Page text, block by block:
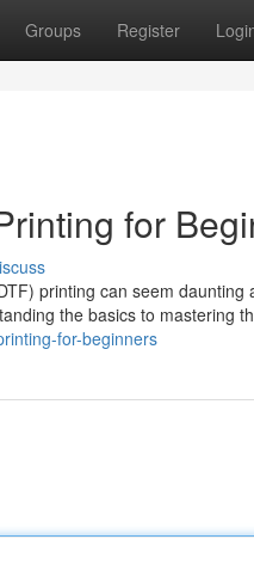
Groups Register
for
printing can seem
the basics to mastering
for-beginners